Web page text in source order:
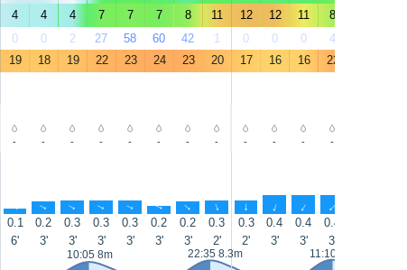
4 4 4 7 7 7 8 11 12 12 11 8
0 0 2 27 58 60 42 1 0 0 0 4
19 18 19 22 23 24 23 20 17 16 16 22
- - - - - - - - - - - -
↑ ↑ ↑ ↑ ↑ ↑ ↑ ↑ ↑ ↑ ↑ ↑
0.1 0.2 0.3 0.3 0.3 0.2 0.2 0.3 0.3 0.4 0.4 0.4
6' 3' 3' 3' 3' 3' 3' 2' 2' 3' 3' 3'
10:05 8m
22:35 8.3m 11:10 8.5m